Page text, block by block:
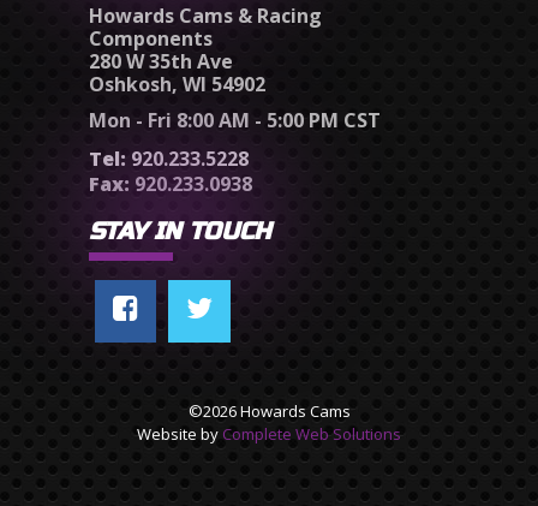
Howards Cams & Racing
Components
280 W 35th Ave
Oshkosh, WI 54902
Mon - Fri 8:00 AM - 5:00 PM CST
Tel: 920.233.5228
Fax: 920.233.0938
STAY IN TOUCH
©2026 Howards Cams
Website by Complete Web Solutions